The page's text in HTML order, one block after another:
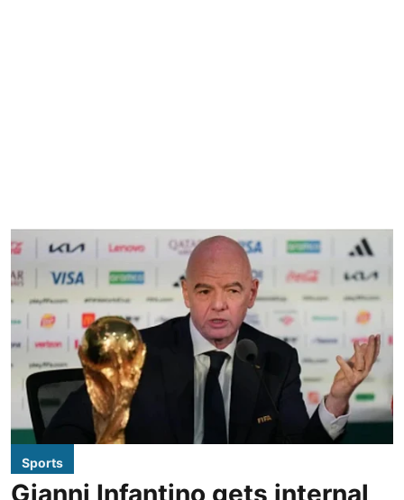
Sports
Gianni Infantino gets internal